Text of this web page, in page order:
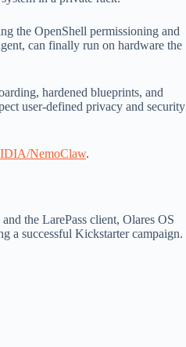
the OpenShell permissioning and
can finally run on hardware the
hardened blueprints, and
user-defined privacy and security
NemoClaw.
the LarePass client, Olares OS
a successful Kickstarter campaign.